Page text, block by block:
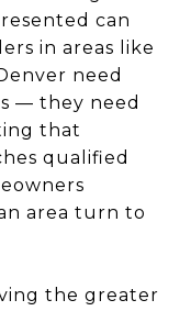
can
in areas like
need
— they need
that
qualified
area turn to
the greater